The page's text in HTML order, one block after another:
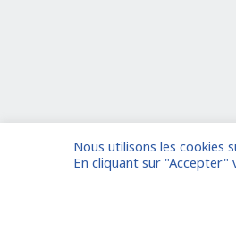
Nous utilisons les cookies
En cliquant sur "Accepter"